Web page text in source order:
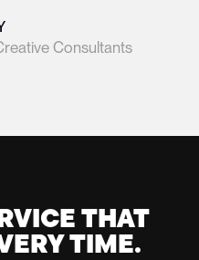
Consultants
THAT
TIME.